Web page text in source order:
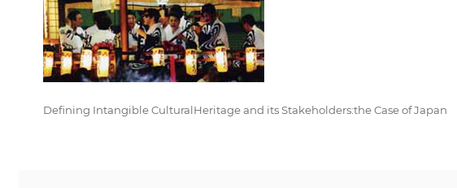
Defining Intangible CulturalHeritage and its Stakeholders:the Case of Japan